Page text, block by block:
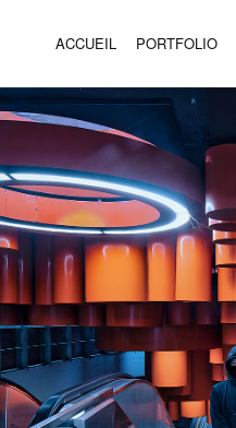
ACCUEIL PORTFOLIO